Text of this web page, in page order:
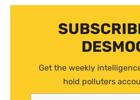
Get the weekly
hold polluters